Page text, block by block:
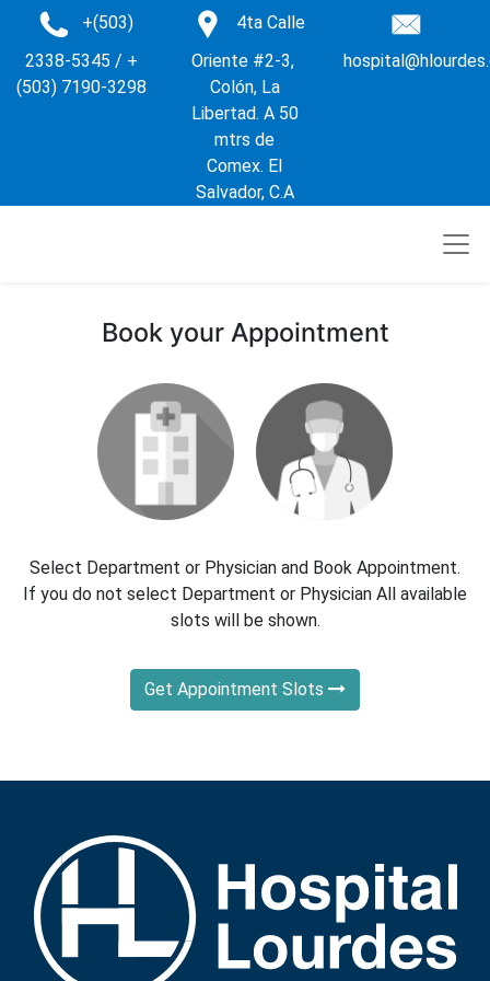
+(503)
2338-5345 / +
(503) 7190-3298
4ta Calle
Oriente #2-3,
Colón, La
Libertad. A 50
mtrs de
Comex. El
Salvador, C.A
Book your Appointment
Select Department or Physician and Book Appointment.
If you do not select Department or Physician All available
slots will be shown.
Get Appointment Slots